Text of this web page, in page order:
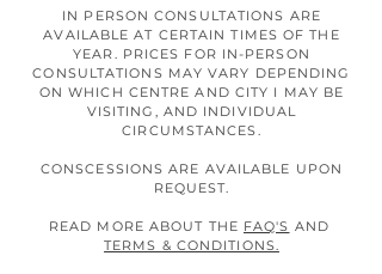
IN PERSON CONSULTATIONS ARE
AVAILABLE AT CERTAIN TIMES OF THE
YEAR. PRICES FOR IN-PERSON
CONSULTATIONS MAY VARY DEPENDING
ON WHICH CENTRE AND CITY I MAY BE
VISITING, AND INDIVIDUAL
CIRCUMSTANCES.
CONSCESSIONS ARE AVAILABLE UPON
REQUEST.
READ MORE ABOUT THE FAQ'S AND
TERMS & CONDITIONS.